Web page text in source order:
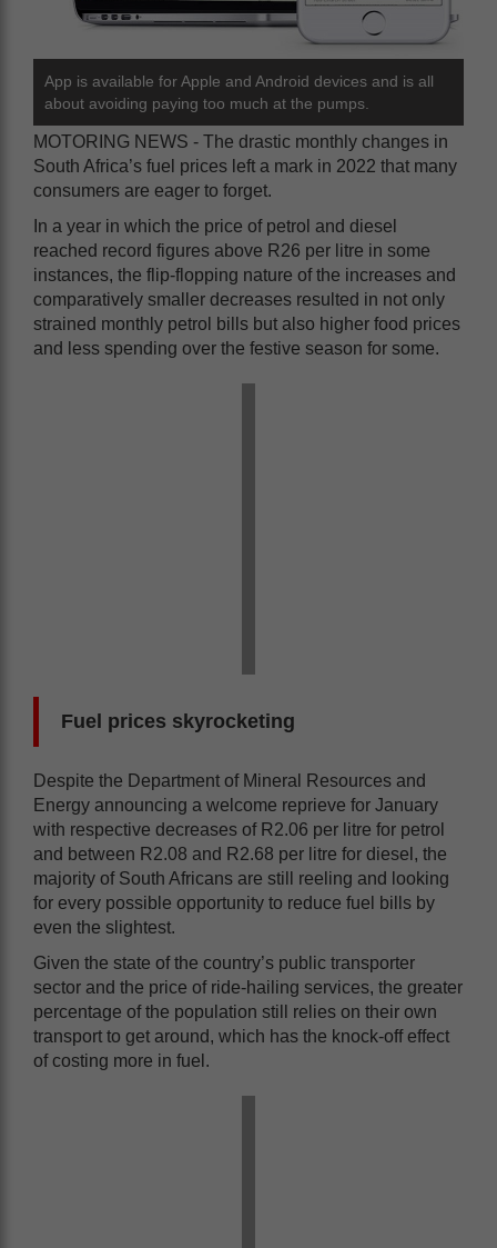
App is available for Apple and Android devices and is all
about avoiding paying too much at the pumps.
MOTORING NEWS - The drastic monthly changes in
South Africa’s fuel prices left a mark in 2022 that many
consumers are eager to forget.
In a year in which the price of petrol and diesel
reached record figures above R26 per litre in some
instances, the flip-flopping nature of the increases and
comparatively smaller decreases resulted in not only
strained monthly petrol bills but also higher food prices
and less spending over the festive season for some.
Fuel prices skyrocketing
Despite the Department of Mineral Resources and
Energy announcing a welcome reprieve for January
with respective decreases of R2.06 per litre for petrol
and between R2.08 and R2.68 per litre for diesel, the
majority of South Africans are still reeling and looking
for every possible opportunity to reduce fuel bills by
even the slightest.
Given the state of the country’s public transporter
sector and the price of ride-hailing services, the greater
percentage of the population still relies on their own
transport to get around, which has the knock-off effect
of costing more in fuel.